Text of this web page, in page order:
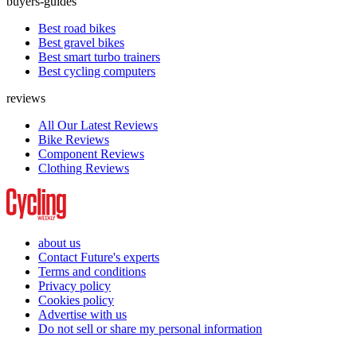
Best road bikes
Best gravel bikes
Best smart turbo trainers
Best cycling computers
reviews
All Our Latest Reviews
Bike Reviews
Component Reviews
Clothing Reviews
about us
Contact Future's experts
Terms and conditions
Privacy policy
Cookies policy
Advertise with us
Do not sell or share my personal information